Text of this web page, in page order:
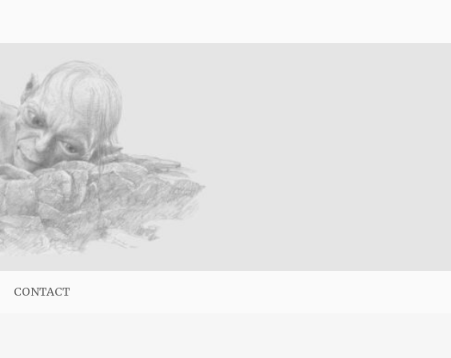
CONTACT